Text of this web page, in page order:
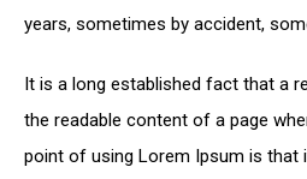
years, sometimes by accident,
It is a long established fact that a
the readable content of a page
point of using Lorem Ipsum is that